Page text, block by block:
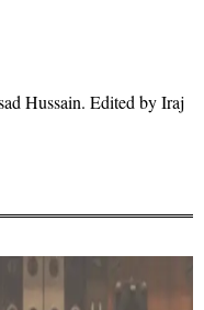
Hussain. Edited by Iraj